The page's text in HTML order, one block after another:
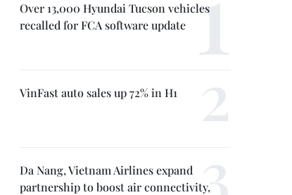
Over 13,000 Hyundai Tucson vehicles
recalled for FCA software update
VinFast auto sales up 72% in H1
Da Nang, Vietnam Airlines expand
partnership to boost air connectivity,